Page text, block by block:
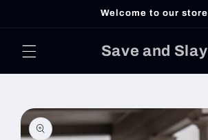
Welcome to our store
Save and Slay
Skip to
product
information